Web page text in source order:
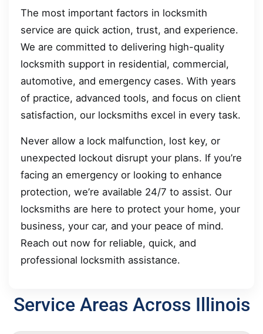
The most important factors in locksmith
service are quick action, trust, and experience.
We are committed to delivering high-quality
locksmith support in residential, commercial,
automotive, and emergency cases. With years
of practice, advanced tools, and focus on client
satisfaction, our locksmiths excel in every task.
Never allow a lock malfunction, lost key, or
unexpected lockout disrupt your plans. If you’re
facing an emergency or looking to enhance
protection, we’re available 24/7 to assist. Our
locksmiths are here to protect your home, your
business, your car, and your peace of mind.
Reach out now for reliable, quick, and
professional locksmith assistance.
Service Areas Across Illinois